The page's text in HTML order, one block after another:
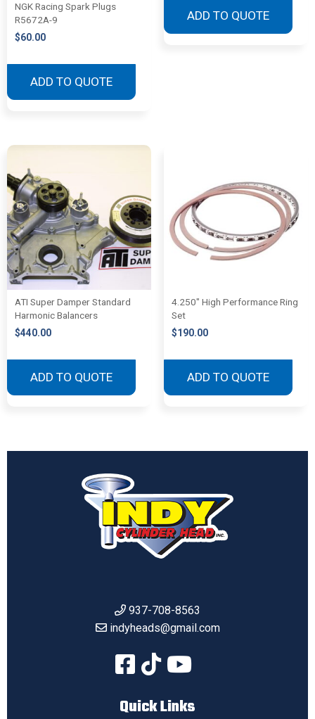
NGK Racing Spark Plugs
R5672A-9
$60.00
ADD TO QUOTE
ADD TO QUOTE
ATI Super Damper Standard
Harmonic Balancers
$440.00
ADD TO QUOTE
4.250″ High Performance Ring
Set
$190.00
ADD TO QUOTE
937-708-8563
indyheads@gmail.com
Quick Links